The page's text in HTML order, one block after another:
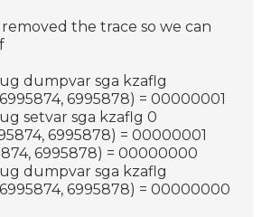
removed the trace so we can
dumpvar sga kzaflg
6995878) = 00000001
setvar sga kzaflg 0
6995878) = 00000001
6995878) = 00000000
dumpvar sga kzaflg
6995878) = 00000000